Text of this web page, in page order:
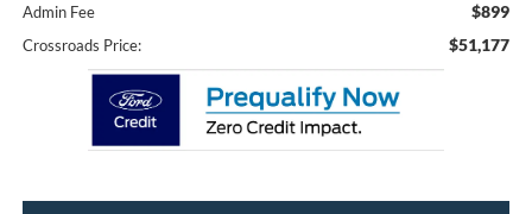
Admin Fee $899
Crossroads Price: $51,177